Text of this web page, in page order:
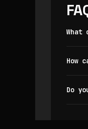
What
How
Do